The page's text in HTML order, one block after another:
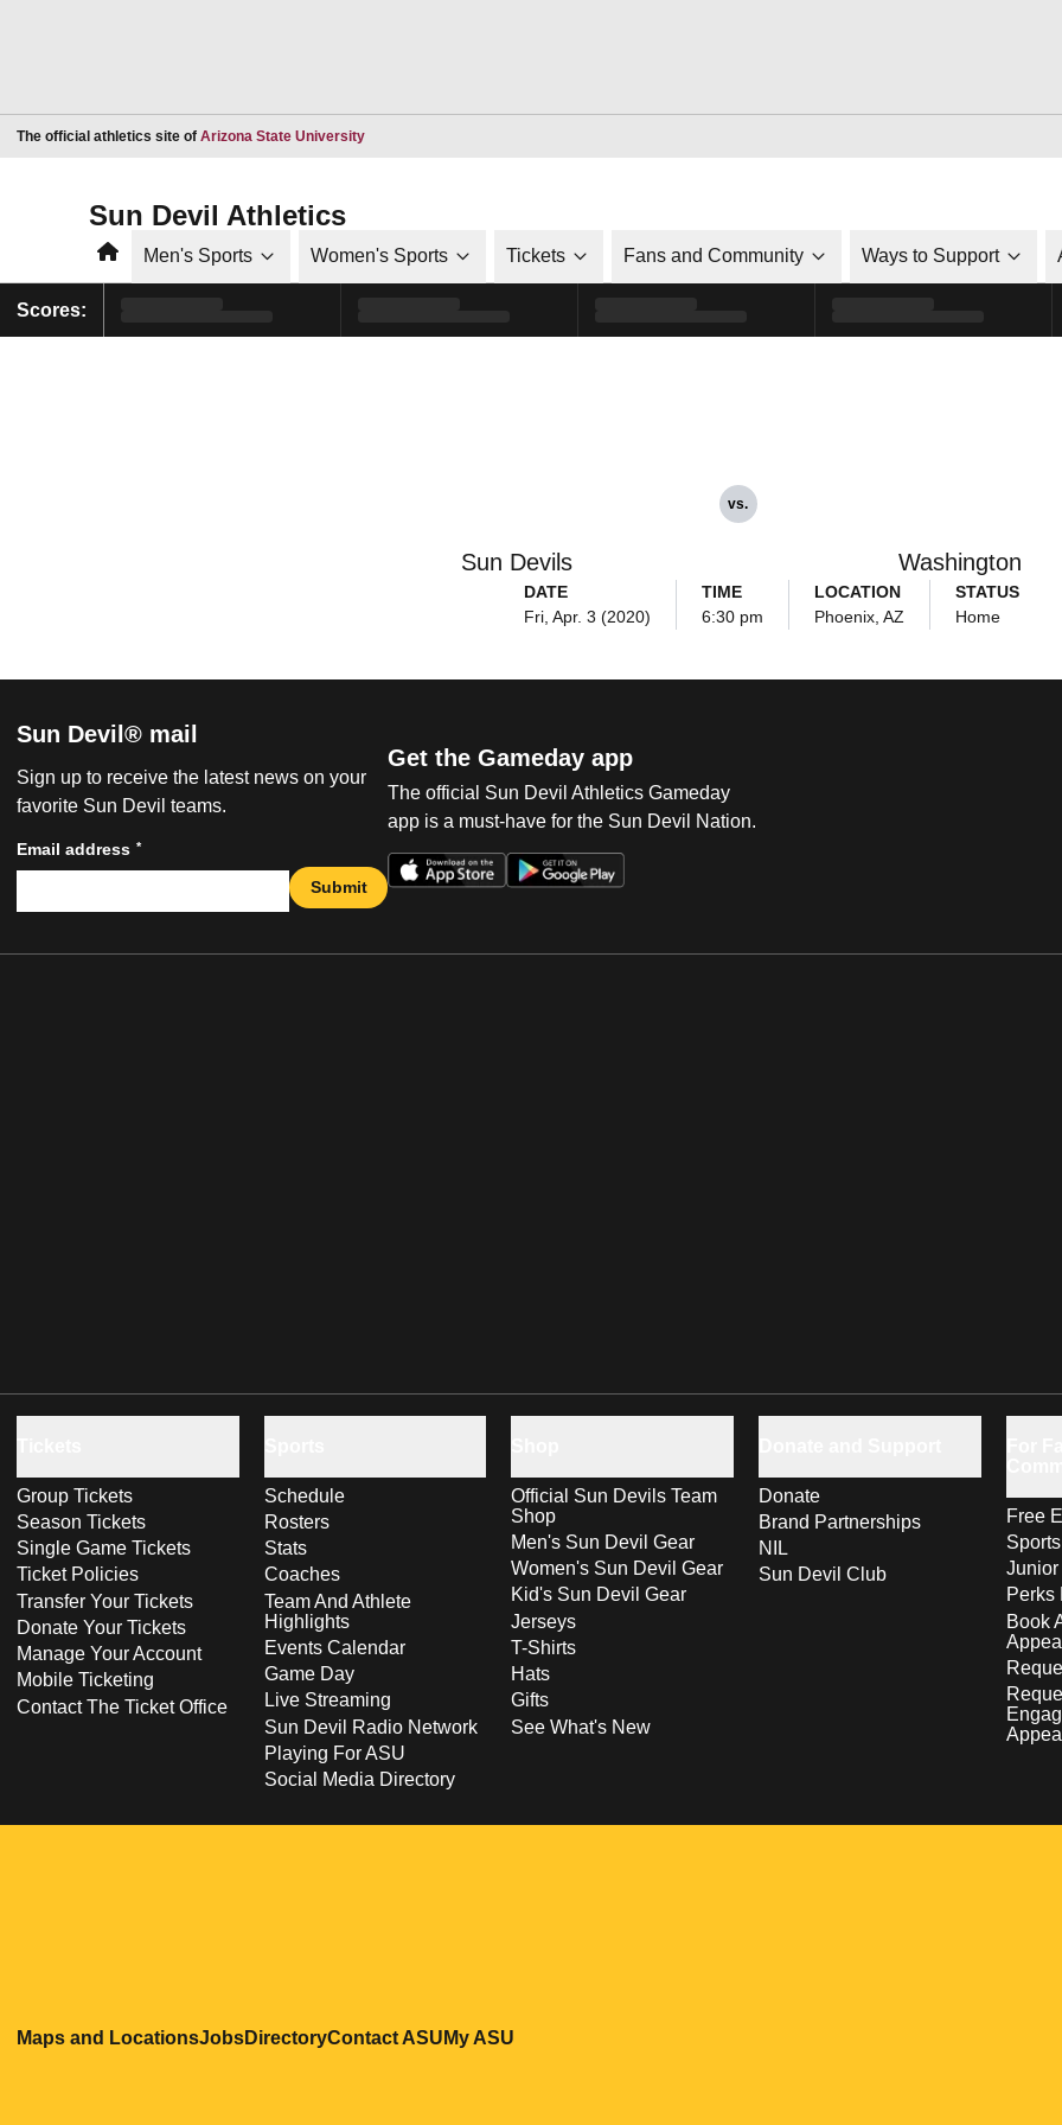
The official athletics site of Arizona State UniversityOpens in a new window
Sun Devil Athletics
HomeMen's Sports Women's Sports Tickets Fans and Community Ways to Support
Scores:
Sun Devils
vs.
Washington
DATE
Fri, Apr. 3 (2020)
TIME
6:30 pm
LOCATION
Phoenix, AZ
STATUS
Home
Sun Devil® mail
Sign up to receive the latest news on your
favorite Sun Devil teams.
Email address *
Submit
Get the Gameday app
The official Sun Devil Athletics Gameday
app is a must-have for the Sun Devil Nation.
Group Tickets
Season Tickets
Single Game Tickets
Ticket Policies
Transfer Your Tickets
Donate Your Tickets
Manage Your Account
Mobile Ticketing
Contact The Ticket Office
Schedule
Rosters
Stats
Coaches
Team And Athlete
Highlights
Events Calendar
Game Day
Live Streaming
Sun Devil Radio Network
Playing For ASU
Social Media Directory
Official Sun Devils Team
Shop
Men's Sun Devil Gear
Women's Sun Devil Gear
Kid's Sun Devil Gear
Jerseys
T-Shirts
Hats
Gifts
See What's New
Donate
Brand Partnerships
NIL
Sun Devil Club
Free
Perks
Book
Maps and LocationsOpens in a new window
JobsOpens in a new window
DirectoryOpens in a new window
Contact ASUOpens in a new window
My ASU